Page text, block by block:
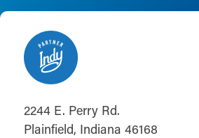
2244 E. Perry Rd.
Plainfield, Indiana 46168